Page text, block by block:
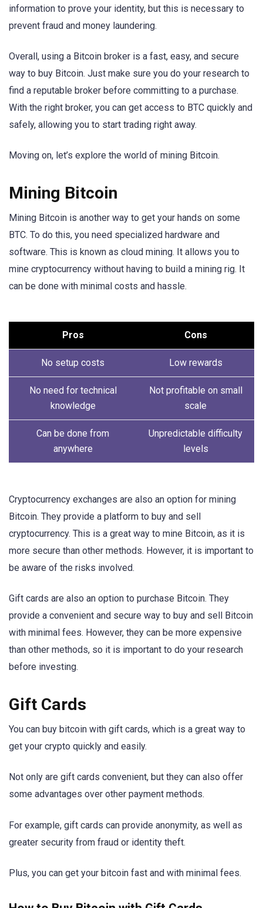
information to prove your identity, but this is necessary to
prevent fraud and money laundering.
Overall, using a Bitcoin broker is a fast, easy, and secure
way to buy Bitcoin. Just make sure you do your research to
find a reputable broker before committing to a purchase.
With the right broker, you can get access to BTC quickly and
safely, allowing you to start trading right away.
Moving on, let’s explore the world of mining Bitcoin.
Mining Bitcoin
Mining Bitcoin is another way to get your hands on some
BTC. To do this, you need specialized hardware and
software. This is known as cloud mining. It allows you to
mine cryptocurrency without having to build a mining rig. It
can be done with minimal costs and hassle.
Pros Cons
No setup costs Low rewards
No need for technical
knowledge
Not profitable on small
scale
Can be done from
anywhere
Unpredictable difficulty
levels
Cryptocurrency exchanges are also an option for mining
Bitcoin. They provide a platform to buy and sell
cryptocurrency. This is a great way to mine Bitcoin, as it is
more secure than other methods. However, it is important to
be aware of the risks involved.
Gift cards are also an option to purchase Bitcoin. They
provide a convenient and secure way to buy and sell Bitcoin
with minimal fees. However, they can be more expensive
than other methods, so it is important to do your research
before investing.
Gift Cards
You can buy bitcoin with gift cards, which is a great way to
get your crypto quickly and easily.
Not only are gift cards convenient, but they can also offer
some advantages over other payment methods.
For example, gift cards can provide anonymity, as well as
greater security from fraud or identity theft.
Plus, you can get your bitcoin fast and with minimal fees.